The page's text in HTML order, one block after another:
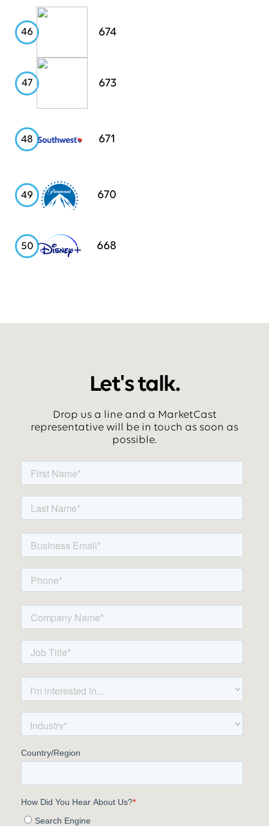
46 Chipotle
674
47 USAA
673
48
Southwest
Airlines
671
49 Paramount
670
50 Disney+
668
Let's talk.
Drop us a line and a MarketCast
representative will be in touch as soon as
possible.